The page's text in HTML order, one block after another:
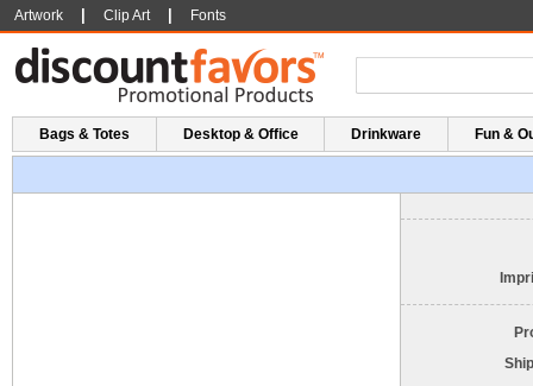
Artwork Clip Art Fonts
Bags & Totes Desktop & Office Drinkware Fun &